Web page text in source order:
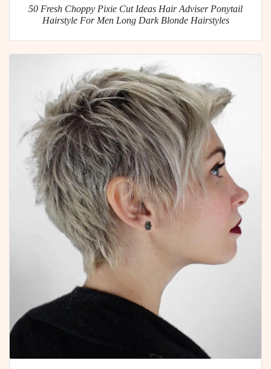
50 Fresh Choppy Pixie Cut Ideas Hair Adviser Ponytail
Hairstyle For Men Long Dark Blonde Hairstyles